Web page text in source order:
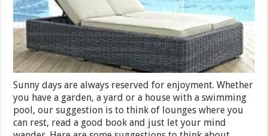
Sunny days are always reserved for enjoyment. Whether
you have a garden, a yard or a house with a swimming
pool, our suggestion is to think of lounges where you
can rest, read a good book and just let your mind